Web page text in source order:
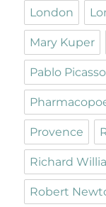
London
Mary Kuper
Pablo Picasso
Provence
Richard
Robert